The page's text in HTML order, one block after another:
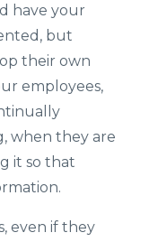
have your
but
their own
employees,
when they are
it so that
even if they